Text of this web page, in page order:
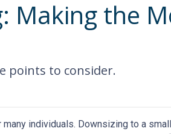
Making the
points to consider.
individuals. Downsizing to a